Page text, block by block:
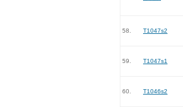
58. T1047s2
59. T1047s1
60. T1046s2